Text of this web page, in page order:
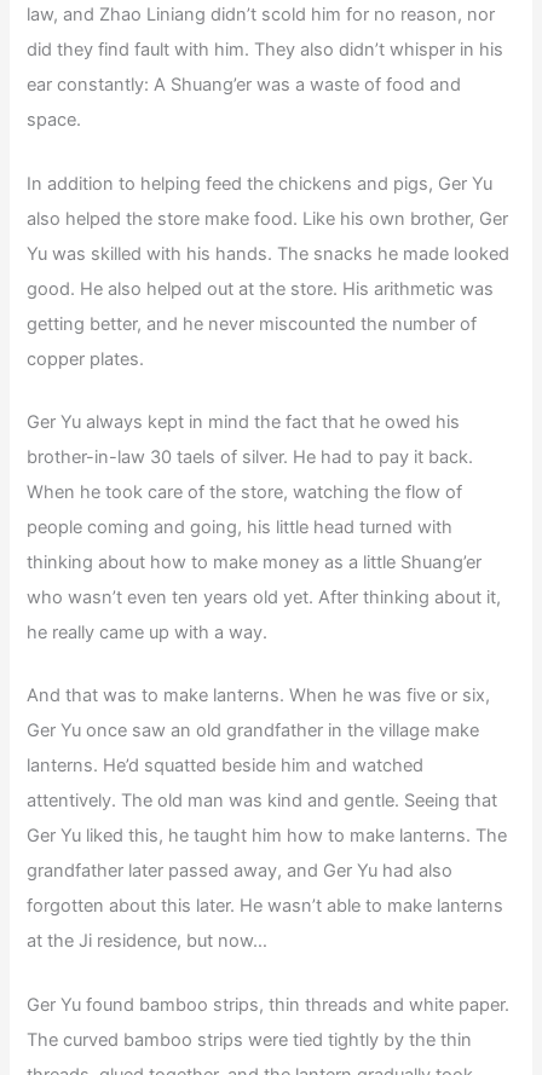
law, and Zhao Liniang didn’t scold him for no reason, nor
did they find fault with him. They also didn’t whisper in his
ear constantly: A Shuang’er was a waste of food and
space.
In addition to helping feed the chickens and pigs, Ger Yu
also helped the store make food. Like his own brother, Ger
Yu was skilled with his hands. The snacks he made looked
good. He also helped out at the store. His arithmetic was
getting better, and he never miscounted the number of
copper plates.
Ger Yu always kept in mind the fact that he owed his
brother-in-law 30 taels of silver. He had to pay it back.
When he took care of the store, watching the flow of
people coming and going, his little head turned with
thinking about how to make money as a little Shuang’er
who wasn’t even ten years old yet. After thinking about it,
he really came up with a way.
And that was to make lanterns. When he was five or six,
Ger Yu once saw an old grandfather in the village make
lanterns. He’d squatted beside him and watched
attentively. The old man was kind and gentle. Seeing that
Ger Yu liked this, he taught him how to make lanterns. The
grandfather later passed away, and Ger Yu had also
forgotten about this later. He wasn’t able to make lanterns
at the Ji residence, but now…
Ger Yu found bamboo strips, thin threads and white paper.
The curved bamboo strips were tied tightly by the thin